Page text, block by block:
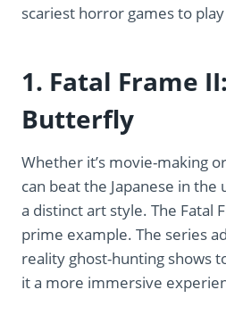
scariest horror games to play
1. Fatal Frame
Butterfly
Whether it’s movie-making
can beat the Japanese in
a distinct art style. The Fatal
prime example. The series
reality ghost-hunting shows
it a more immersive